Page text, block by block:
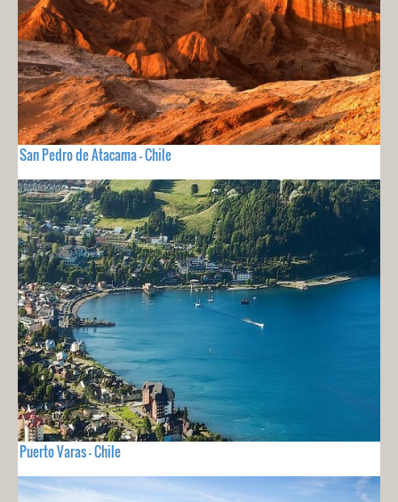
San Pedro de Atacama - Chile
Puerto Varas - Chile